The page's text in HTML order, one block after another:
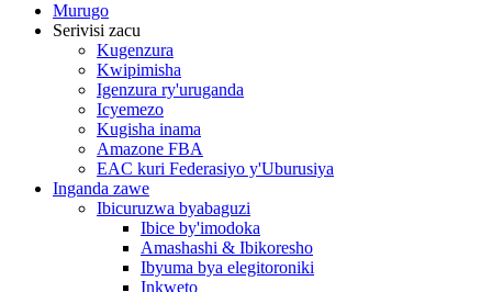
Murugo
Serivisi zacu
Kugenzura
Kwipimisha
Igenzura ry'uruganda
Icyemezo
Kugisha inama
Amazone FBA
EAC kuri Federasiyo y'Uburusiya
Inganda zawe
Ibicuruzwa byabaguzi
Ibice by'imodoka
Amashashi & Ibikoresho
Ibyuma bya elegitoroniki
Inkweto